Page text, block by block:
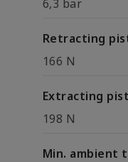
6,3 bar
Retracting
166 N
Extracting
198 N
Min. ambient